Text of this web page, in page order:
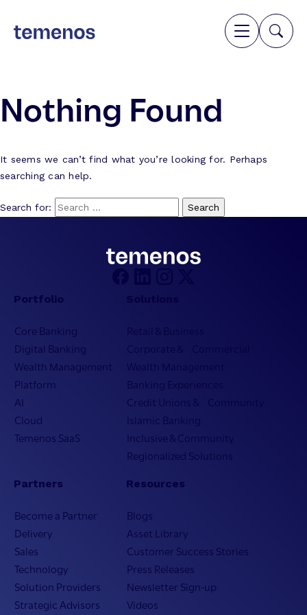
Nothing Found
It seems we can’t find what you’re looking for. Perhaps
searching can help.
Search for:
Portfolio
Core Banking
Digital Banking
Wealth Management
Platform
AI
Cloud
Temenos SaaS
Retail & Business
Corporate & Commercial
Wealth Management
Banking Experiences
Credit Unions & Community
Islamic Banking
Inclusive & Community
Regionalized Solutions
Partners
Become a Partner
Delivery
Sales
Technology
Solution Providers
Strategic Advisors
Resources
Blogs
Asset Library
Customer Success Stories
Press Releases
Newsletter Sign-up
Videos